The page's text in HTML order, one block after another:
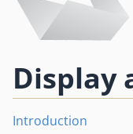
Display
Introduction